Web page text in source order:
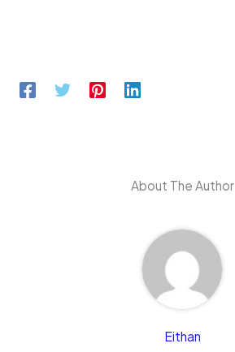
About The Author
Eithan